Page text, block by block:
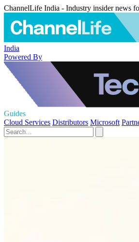
ChannelLife India - Industry insider news
India
Powered By
Guides
Cloud Services Distributors Microsoft